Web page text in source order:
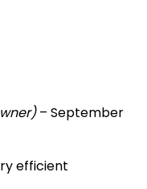
– September
efficient